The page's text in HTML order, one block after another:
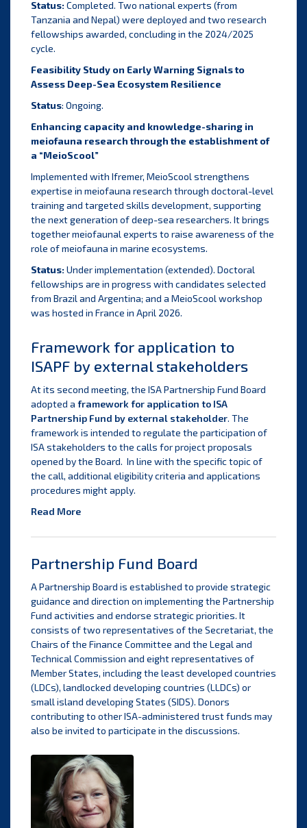
Status:Completed. Two national experts (from
Tanzania and Nepal) were deployed and two research
fellowships awarded, concluding in the 2024/2025
cycle.
Feasibility Study on Early Warning Signals to
Assess Deep-Sea Ecosystem Resilience
Status: Ongoing.
Enhancing capacity and knowledge-sharing in
meiofauna research through the establishment of
a “MeioScool”
Implemented with Ifremer, MeioScool strengthens
expertise in meiofauna research through doctoral-level
training and targeted skills development, supporting
the next generation of deep-sea researchers. It brings
together meiofaunal experts to raise awareness of the
role of meiofauna in marine ecosystems.
Status:Under implementation (extended). Doctoral
fellowships are in progress with candidates selected
from Brazil and Argentina; and a MeioScool workshop
was hosted in France in April 2026.
Framework for application to
ISAPF by external stakeholders
At its second meeting, the ISA Partnership Fund Board
adopted a framework for application to ISA
Partnership Fund by external stakeholder. The
framework is intended to regulate the participation of
ISA stakeholders to the calls for project proposals
opened by the Board. In line with the specific topic of
the call, additional eligibility criteria and applications
procedures might apply.
Read More
Partnership Fund Board
A Partnership Board is established to provide strategic
guidance and direction on implementing the Partnership
Fund activities and endorse strategic priorities. It
consists of two representatives of the Secretariat, the
Chairs of the Finance Committee and the Legal and
Technical Commission and eight representatives of
Member States, including the least developed countries
(LDCs), landlocked developing countries (LLDCs) or
small island developing States (SIDS). Donors
contributing to other ISA-administered trust funds may
also be invited to participate in the discussions.